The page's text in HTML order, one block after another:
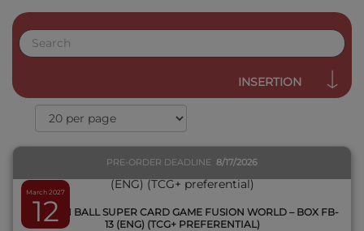
INSERTION
March 2027
12
PRE-ORDER DEADLINE 8/17/2026
DRAGON BALL SUPER CARD GAME FUSION WORLD – BOX FB-
13 (ENG) (TCG+ PREFERENTIAL)